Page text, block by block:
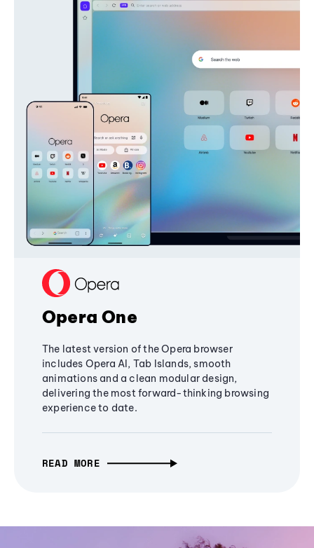
Opera One
The latest version of the Opera browser
includes Opera AI, Tab Islands, smooth
animations and a clean modular design,
delivering the most forward-thinking browsing
experience to date.
READ MORE